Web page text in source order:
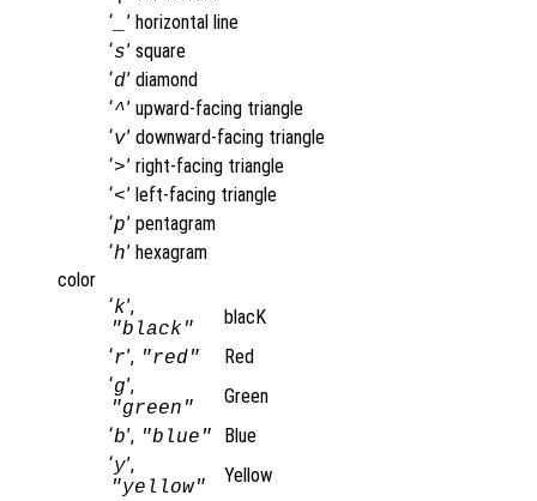
‘
’ horizontal line
‘s’ square
‘d’ diamond
‘^’ upward-facing triangle
‘v’ downward-facing triangle
‘>’ right-facing triangle
‘<’ left-facing triangle
‘p’ pentagram
‘h’ hexagram
color
‘k’,
"black"
blacK
‘r’, "red"
Red
‘g’,
"green"
Green
‘b’, "blue"
Blue
‘y’,
"yellow"
Yellow